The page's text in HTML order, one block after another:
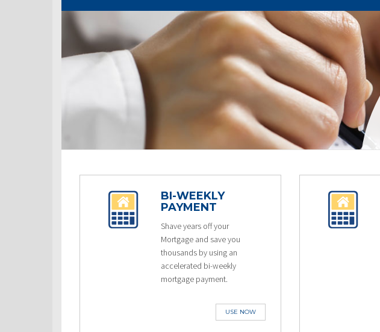
BI-WEEKLY
PAYMENT
Shave years off your
Mortgage and save you
thousands by using an
accelerated bi-weekly
mortgage payment.
USE NOW